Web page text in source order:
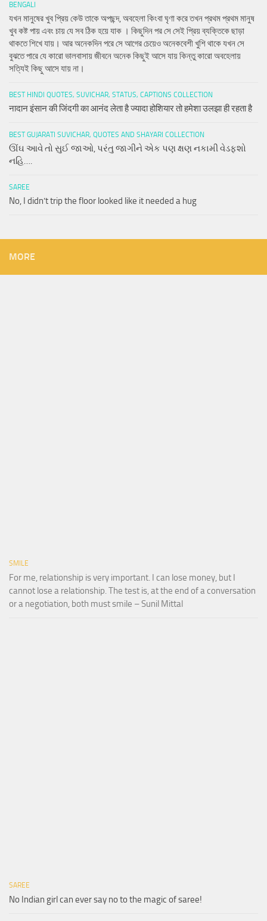
BENGALI
যখন মানুষের খুব প্রিয় কেউ তাকে অপছন্দ, অবহেলা কিংবা ঘৃণা করে তখন প্রথম প্রথম মানুষ
খুব কষ্ট পায় এবং চায় যে সব ঠিক হয়ে যাক । কিছুদিন পর সে সেই প্রিয় ব্যক্তিকে ছাড়া
থাকতে শিখে যায়। আর অনেকদিন পরে সে আগের চেয়েও অনেকবেশী খুশি থাকে যখন সে
বুঝতে পারে যে কারো ভালবাসায় জীবনে অনেক কিছুই আসে যায় কিন্তু কারো অবহেলায়
সত্যিই কিছু আসে যায় না।
BEST HINDI QUOTES, SUVICHAR, STATUS, CAPTIONS COLLECTION
नादान इंसान की जिंदगी का आनंद लेता है ज्यादा होशियार तो हमेशा उलझा ही रहता है
BEST GUJARATI SUVICHAR, QUOTES AND SHAYARI COLLECTION
ઊંઘ આવે તો સુઈ જાઓ, પરંતુ જાગીને એક પણ ક્ષણ નકામી વેડફશો
નહિ….
SAREE
No, I didn’t trip the floor looked like it needed a hug
MORE
SMILE
For me, relationship is very important. I can lose money, but I
cannot lose a relationship. The test is, at the end of a conversation
or a negotiation, both must smile – Sunil Mittal
SAREE
No Indian girl can ever say no to the magic of saree!